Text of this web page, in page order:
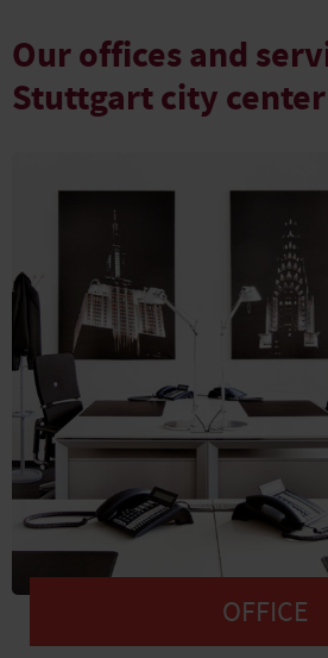
Our offices and
Stuttgart city center
OFFICE